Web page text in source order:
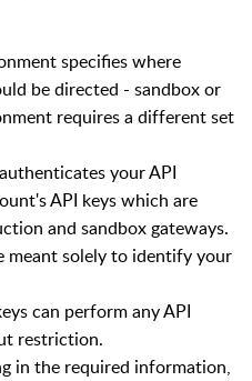
specifies where
be directed - sandbox or
requires a different set
your API
API keys which are
and sandbox gateways.
meant solely to identify your
can perform any API
restriction.
in the required information,